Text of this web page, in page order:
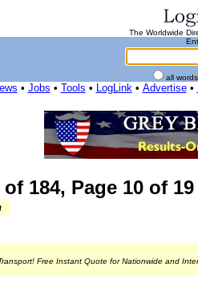
The Worldwide
all
• Jobs • Tools • LogLink• Advertise•
184, Page 10 of
Free Instant Quote for Nationwide and